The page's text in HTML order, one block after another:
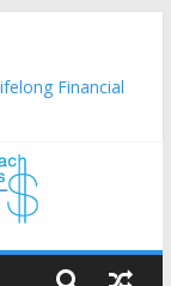
Financial
Guide to
in 2026 as
of July 17
of July 17